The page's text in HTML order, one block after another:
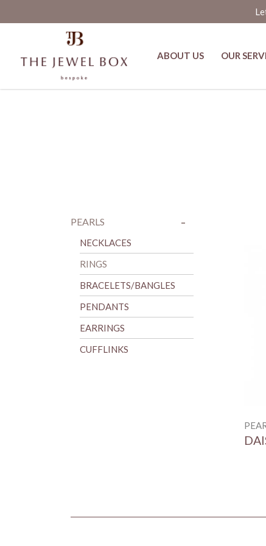
ABOUT US OUR
PEARLS +
-
NECKLACES
RINGS
BRACELETS/BANGLES
PENDANTS
EARRINGS
CUFFLINKS